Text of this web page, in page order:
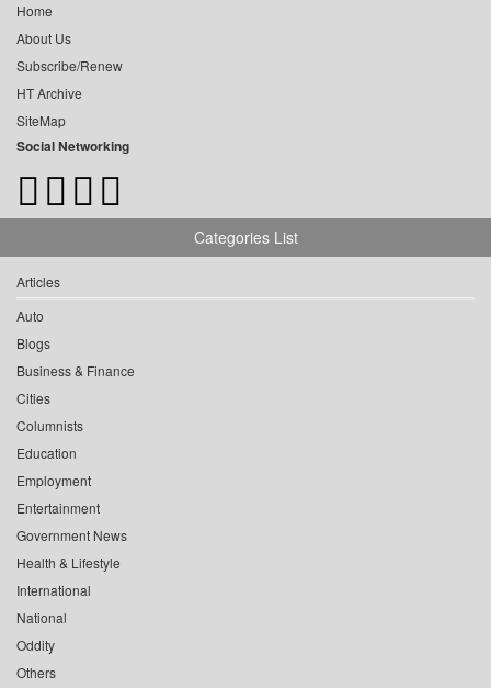
Home
About Us
Subscribe/Renew
HT Archive
SiteMap
Social Networking
Categories List
Articles
Auto
Blogs
Business & Finance
Cities
Columnists
Education
Employment
Entertainment
Government News
Health & Lifestyle
International
National
Oddity
Others